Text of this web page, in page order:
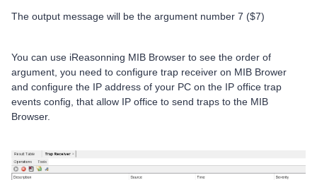
The output message will be the argument number 7 ($7)
You can use iReasonning MIB Browser to see the order of
argument, you need to configure trap receiver on MIB Brower
and configure the IP address of your PC on the IP office trap
events config, that allow IP office to send traps to the MIB
Browser.